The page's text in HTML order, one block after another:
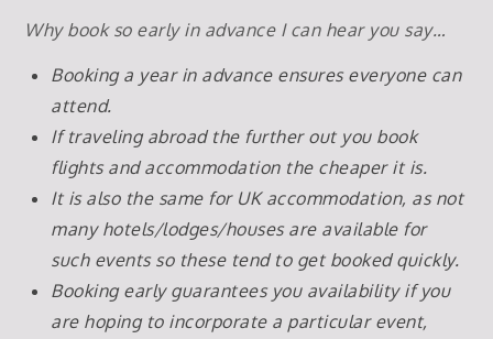
Why book so early in advance I can hear you say…
Booking a year in advance ensures everyone can
attend.
If traveling abroad the further out you book
flights and accommodation the cheaper it is.
It is also the same for UK accommodation, as not
many hotels/lodges/houses are available for
such events so these tend to get booked quickly.
Booking early guarantees you availability if you
are hoping to incorporate a particular event,